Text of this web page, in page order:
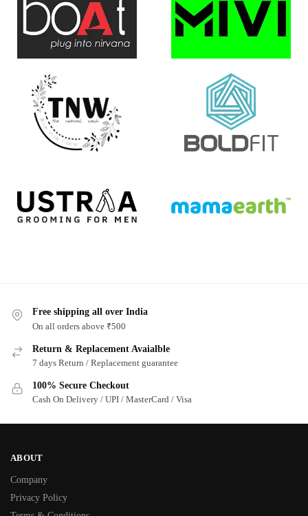
Free shipping all over India
On all orders above ₹500
Return & Replacement Avaialble
7 days Return / Replacement guarantee
100% Secure Checkout
Cash On Delivery / UPI / MasterCard / Visa
ABOUT
Company
Privacy Policy